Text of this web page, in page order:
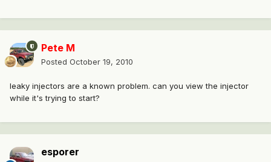
Pete M
Posted October 19, 2010
leaky injectors are a known problem. can you view the injector
while it's trying to start?
esporer